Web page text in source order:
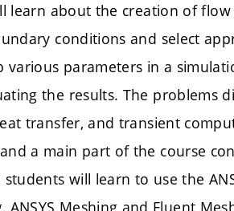
learn about the creation of
conditions and select
various parameters in a
the results. The problems
transfer, and transient
a main part of the course
will learn to use the
Meshing and Fluent